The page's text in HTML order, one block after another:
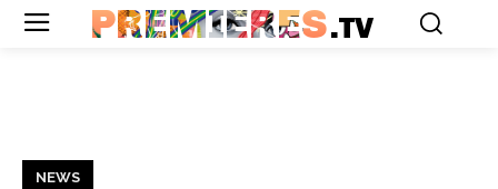
PREMIERES.TV
NEWS